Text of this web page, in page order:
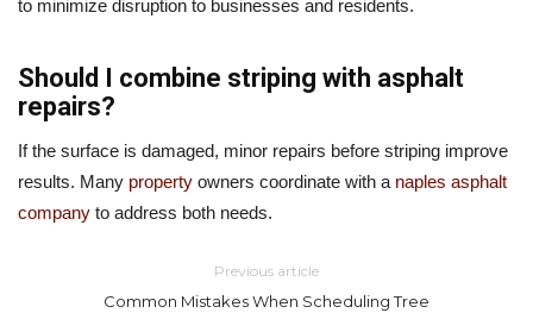
to minimize disruption to businesses and residents.
Should I combine striping with asphalt
repairs?
If the surface is damaged, minor repairs before striping improve
results. Many property owners coordinate with a naples asphalt
company to address both needs.
Previous article
Common Mistakes When Scheduling Tree